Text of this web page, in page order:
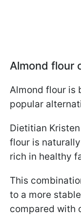
Almond flour
Almond flour is
popular
Dietitian
flour is
rich in healthy
This
to a more
compared with